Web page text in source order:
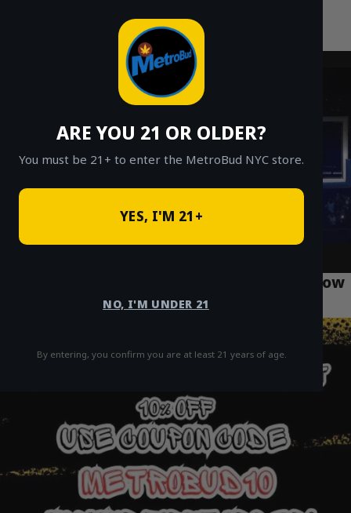
ARE YOU 21 OR OLDER?
You must be 21+ to enter the MetroBud NYC store.
YES, I'M 21+
NO, I'M UNDER 21
By entering, you confirm you are at least 21 years of age.
Fast Weed Delivery in NYC
What Every Queens Resident Needs to Know
About Weed Laws